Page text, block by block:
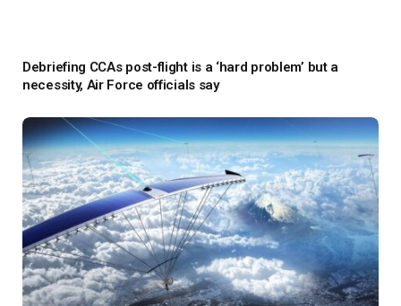
Debriefing CCAs post-flight is a ‘hard problem’ but a
necessity, Air Force officials say